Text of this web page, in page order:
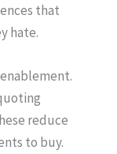
that
hate.
reduce
to buy.